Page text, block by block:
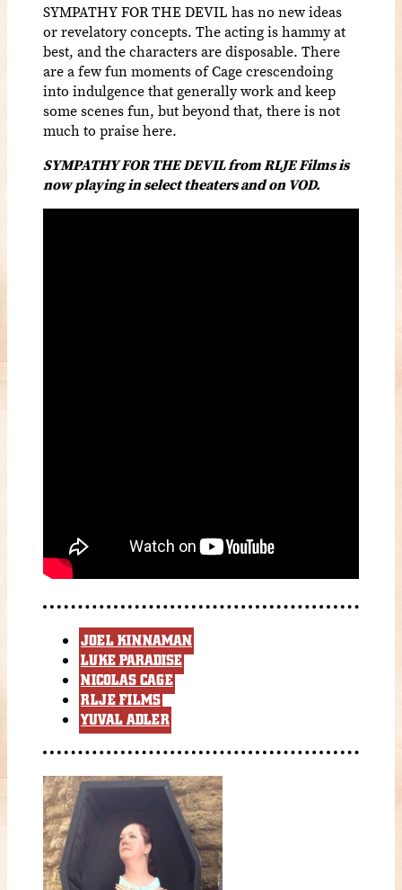
SYMPATHY FOR THE DEVIL has no new ideas
or revelatory concepts. The acting is hammy at
best, and the characters are disposable. There
are a few fun moments of Cage crescendoing
into indulgence that generally work and keep
some scenes fun, but beyond that, there is not
much to praise here.
SYMPATHY FOR THE DEVIL from RLJE Films is
now playing in select theaters and on VOD.
JOEL KINNAMAN
LUKE PARADISE
NICOLAS CAGE
RLJE FILMS
YUVAL ADLER